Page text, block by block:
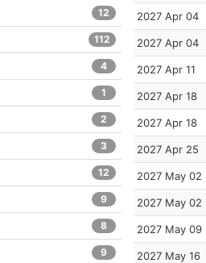
2027 Apr 04
2027 Apr 04
2027 Apr 11
2027 Apr 18
2027 Apr 18
2027 Apr 25
2027 May 02
2027 May 02
2027 May 09
2027 May 16
12
112
4
1
2
3
12
9
8
9